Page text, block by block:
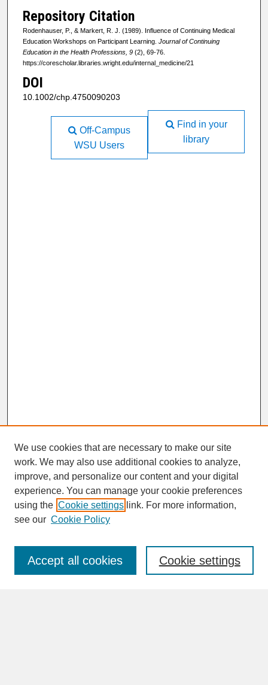
Repository Citation
Rodenhauser, P., & Markert, R. J. (1989). Influence of Continuing Medical
Education Workshops on Participant Learning. Journal of Continuing
Education in the Health Professions, 9(2), 69-76.
https://corescholar.libraries.wright.edu/internal_medicine/21
DOI
10.1002/chp.4750090203
Find in your
library
Off-Campus
WSU Users
SEARCH
Enter search terms:
We use cookies that are necessary to make our site
work. We may also use additional cookies to analyze,
improve, and personalize our content and your digital
experience. You can manage your cookie preferences
using the Cookie settings link. For more information,
see our Cookie Policy
Cookie settings
Accept all cookies